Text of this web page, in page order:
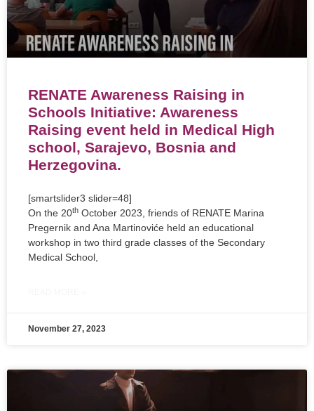
RENATE Awareness Raising in
Schools Initiative: Awareness
Raising event held in Medical High
school, Sarajevo, Bosnia and
Herzegovina.
[smartslider3 slider=48]
On the 20th October 2023, friends of RENATE Marina
Pregernik and Ana Martinoviće held an educational
workshop in two third grade classes of the Secondary
Medical School,
November 27, 2023